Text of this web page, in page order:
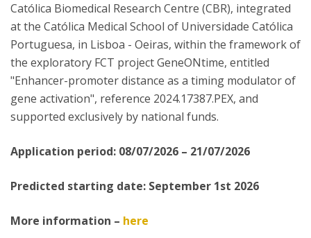
Católica Biomedical Research Centre (CBR), integrated
at the Católica Medical School of Universidade Católica
Portuguesa, in Lisboa - Oeiras, within the framework of
the exploratory FCT project GeneONtime, entitled
"Enhancer-promoter distance as a timing modulator of
gene activation", reference 2024.17387.PEX, and
supported exclusively by national funds.
Application period: 08/07/2026 – 21/07/2026
Predicted starting date: September 1st 2026
More information – here